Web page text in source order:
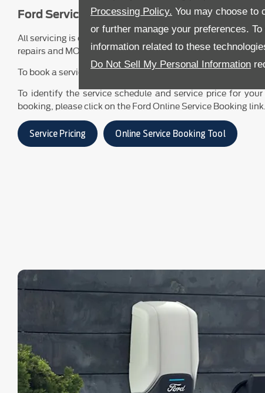
Processing Policy. You may choose to
or further manage your preferences.
information related to these
Do Not Sell My Personal Information
Ford Service Pricing
All servicing is carried out by our Ford-trained technicians.
repairs and MOT-testing prices, please click on the Service
To book a service or MOT, please click on the Online Service
To identify the service schedule and service price for
booking, please click on the Ford Online Service Booking link
Service Pricing Online Service Booking Tool